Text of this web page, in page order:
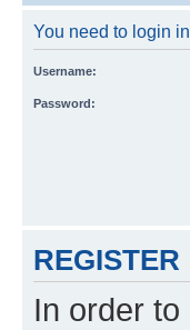
You need to login
Username:
Password:
REGISTER
In order